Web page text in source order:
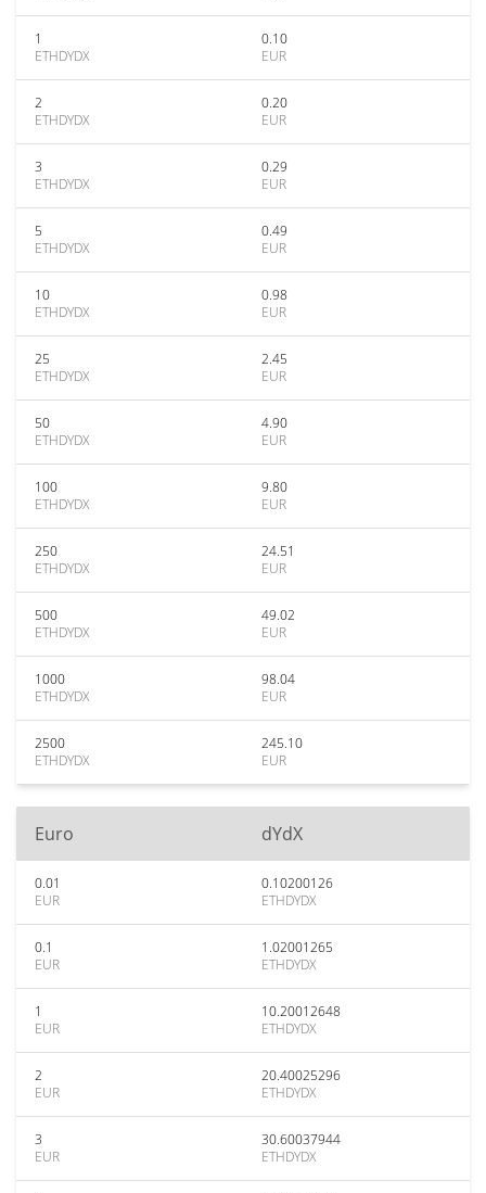
1
ETHDYDX
0.10
EUR
2
ETHDYDX
0.20
EUR
3
ETHDYDX
0.29
EUR
5
ETHDYDX
0.49
EUR
10
ETHDYDX
0.98
EUR
25
ETHDYDX
2.45
EUR
50
ETHDYDX
4.90
EUR
100
ETHDYDX
9.80
EUR
250
ETHDYDX
24.51
EUR
500
ETHDYDX
49.02
EUR
1000
ETHDYDX
98.04
EUR
2500
ETHDYDX
245.10
EUR
Euro dYdX
0.01
EUR
0.10200126
ETHDYDX
0.1
EUR
1.02001265
ETHDYDX
1
EUR
10.20012648
ETHDYDX
2
EUR
20.40025296
ETHDYDX
3
EUR
30.60037944
ETHDYDX